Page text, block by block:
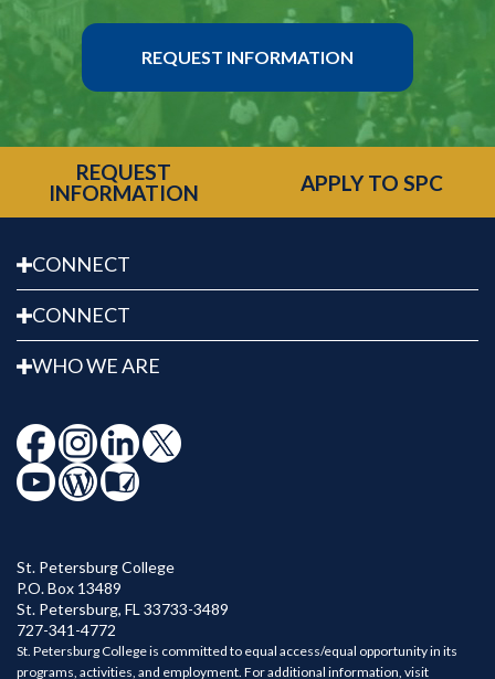
REQUEST INFORMATION
REQUEST
INFORMATION
APPLY TO SPC
CONNECT
CONNECT
WHO WE ARE
St. Petersburg College
P.O. Box 13489
St. Petersburg, FL 33733-3489
727-341-4772
St. Petersburg College is committed to equal access/equal opportunity in its
programs, activities, and employment. For additional information, visit